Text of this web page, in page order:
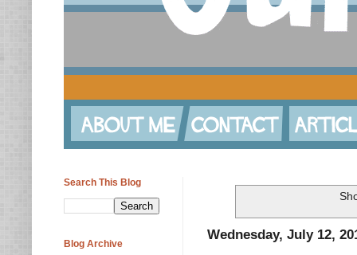
Wednesday, July 12,
Search This Blog
Blog Archive